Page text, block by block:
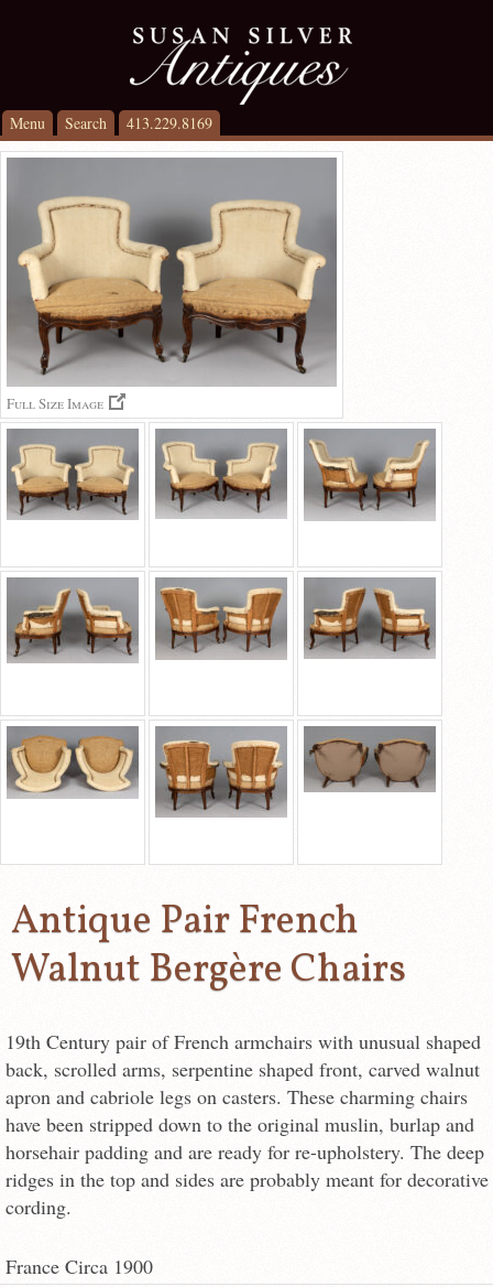
Menu Search 413.229.8169
Full Size Image
Antique Pair French
Walnut Bergère Chairs
19th Century pair of French armchairs with unusual shaped
back, scrolled arms, serpentine shaped front, carved walnut
apron and cabriole legs on casters. These charming chairs
have been stripped down to the original muslin, burlap and
horsehair padding and are ready for re-upholstery. The deep
ridges in the top and sides are probably meant for decorative
cording.
France Circa 1900